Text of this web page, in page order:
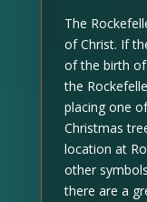
The
of Christ. If
of the birth
the
placing one
Christmas
location at
other
there are a